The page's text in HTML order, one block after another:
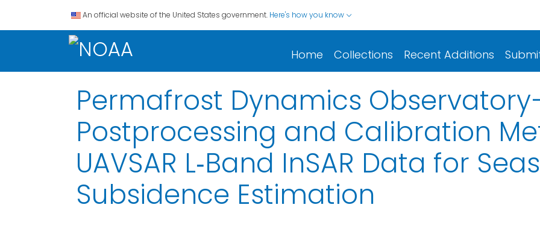
An official website of the United States government. Here's how you know
Home Collections Recent Additions
Permafrost Dynamics
Postprocessing and Calibration
UAVSAR L‐Band InSAR Data for
Subsidence Estimation